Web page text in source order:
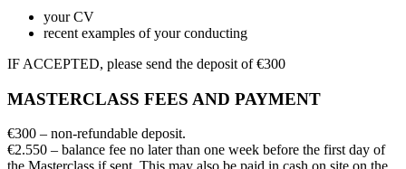
your CV
recent examples of your conducting
IF ACCEPTED, please send the deposit of €300
MASTERCLASS FEES AND PAYMENT
€300 – non-refundable deposit.
€2.550 – balance fee no later than one week before the first day of